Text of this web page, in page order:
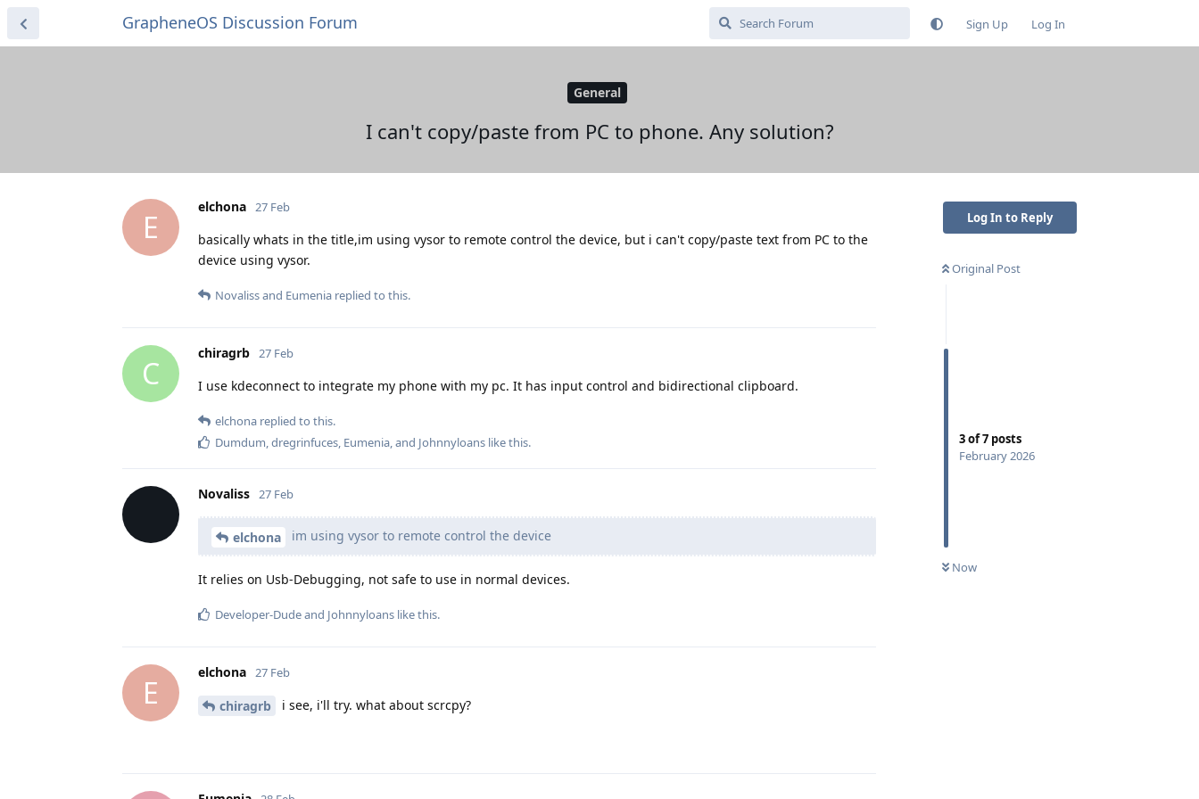
GrapheneOS Discussion Forum Sign Up Log In
General
I can't copy/paste from PC to phone. Any solution?
Log In to Reply
Original Post
3of7 posts
February 2026
Now
E
elchona 27 Feb
basically whats in the title,im using vysor to remote control the device, but i can't copy/paste text from PC to the
device using vysor.
Novalissand Eumenia replied to this.
C
chiragrb 27 Feb
I use kdeconnect to integrate my phone with my pc. It has input control and bidirectional clipboard.
elchona replied to this.
Dumdum,dregrinfuces, Eumenia, and Johnnyloans like this.
Novaliss 27 Feb
elchona im using vysor to remote control the device
It relies on Usb-Debugging, not safe to use in normal devices.
Developer-Dudeand Johnnyloans like this.
E
elchona 27 Feb
chiragrb i see, i'll try. what about scrcpy?